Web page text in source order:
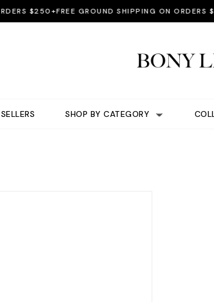
$250+FREE GROUND SHIPPING ON ORDERS
SHOP BY CATEGORY